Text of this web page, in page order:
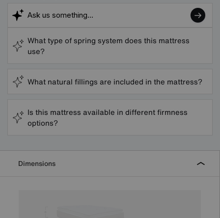
What type of spring system does this mattress
use?
What natural fillings are included in the mattress?
Is this mattress available in different firmness
options?
Dimensions